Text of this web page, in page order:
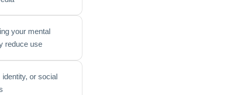
your mental
reduce use
or social